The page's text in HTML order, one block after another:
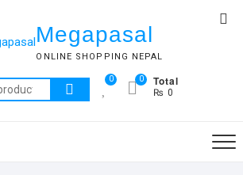
Megapasal
ONLINE SHOPPING NEPAL
Search
for:
0 Total
₨ 0
0